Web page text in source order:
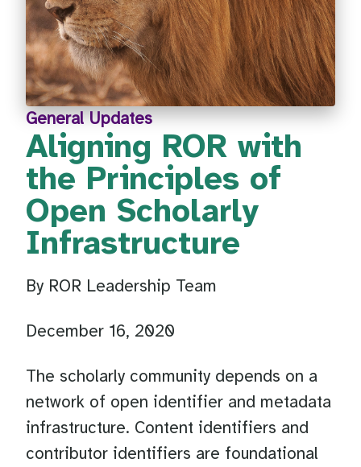
General Updates
Aligning ROR with
the Principles of
Open Scholarly
Infrastructure
By ROR Leadership Team
December 16, 2020
The scholarly community depends on a
network of open identifier and metadata
infrastructure. Content identifiers and
contributor identifiers are foundational